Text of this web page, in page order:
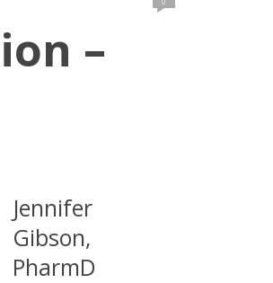
–
Jennifer
Gibson,
PharmD